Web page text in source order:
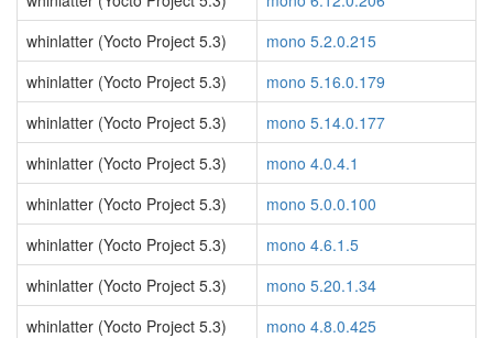
whinlatter (Yocto Project 5.3)
mono 5.2.0.215
whinlatter (Yocto Project 5.3)
mono 5.16.0.179
whinlatter (Yocto Project 5.3)
mono 5.14.0.177
whinlatter (Yocto Project 5.3)
mono 4.0.4.1
whinlatter (Yocto Project 5.3)
mono 5.0.0.100
whinlatter (Yocto Project 5.3)
mono 4.6.1.5
whinlatter (Yocto Project 5.3)
mono 5.20.1.34
whinlatter (Yocto Project 5.3)
mono 4.8.0.425